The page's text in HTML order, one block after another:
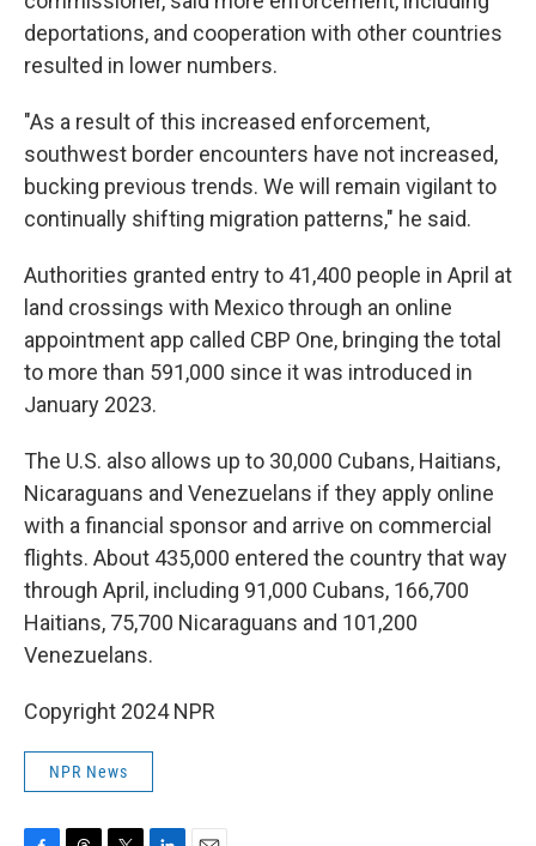
deportations, and cooperation with other countries
resulted in lower numbers.
"As a result of this increased enforcement,
southwest border encounters have not increased,
bucking previous trends. We will remain vigilant to
continually shifting migration patterns," he said.
Authorities granted entry to 41,400 people in April at
land crossings with Mexico through an online
appointment app called CBP One, bringing the total
to more than 591,000 since it was introduced in
January 2023.
The U.S. also allows up to 30,000 Cubans, Haitians,
Nicaraguans and Venezuelans if they apply online
with a financial sponsor and arrive on commercial
flights. About 435,000 entered the country that way
through April, including 91,000 Cubans, 166,700
Haitians, 75,700 Nicaraguans and 101,200
Venezuelans.
Copyright 2024 NPR
NPR News